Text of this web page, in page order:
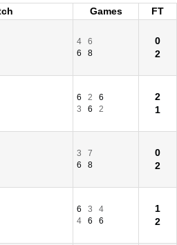
Games
FT
4
6
6
8
0
2
6 2
6
3
6 2
2
1
3
7
6
8
0
2
6 3
4
4
6 6
1
2